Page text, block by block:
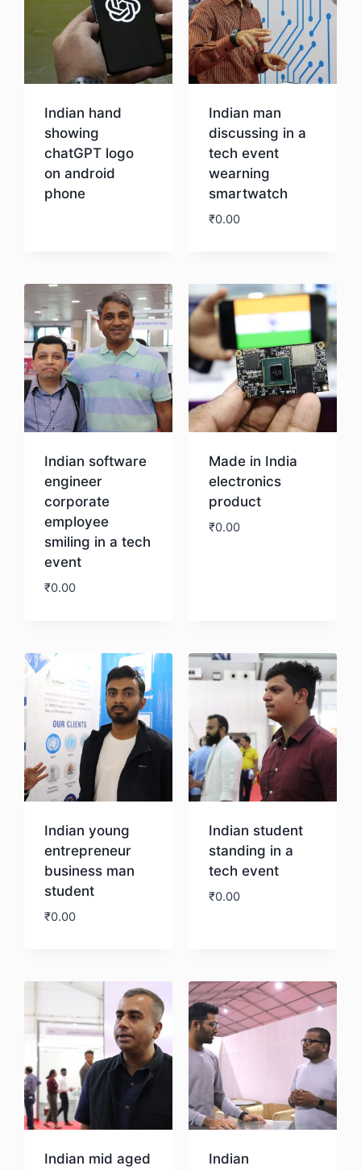
Indian hand
showing
chatGPT logo
on android
phone
Indian man
discussing in a
tech event
wearning
smartwatch
₹0.00
Indian software
engineer
corporate
employee
smiling in a tech
event
₹0.00
Made in India
electronics
product
₹0.00
Indian young
entrepreneur
business man
student
₹0.00
Indian student
standing in a
tech event
₹0.00
Indian mid aged
Indian